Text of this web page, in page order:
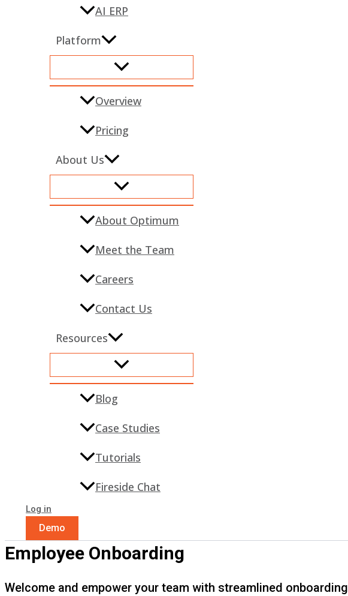
AI ERP
Platform
Overview
Pricing
About Us
About Optimum
Meet the Team
Careers
Contact Us
Resources
Blog
Case Studies
Tutorials
Fireside Chat
Log in
Demo
Employee Onboarding
Welcome and empower your team with streamlined onboarding